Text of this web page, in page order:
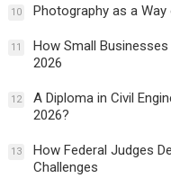
10 Photography as a
11
How Small
2026
12
A Diploma in Civil
2026?
13
How Federal Judges
Challenges